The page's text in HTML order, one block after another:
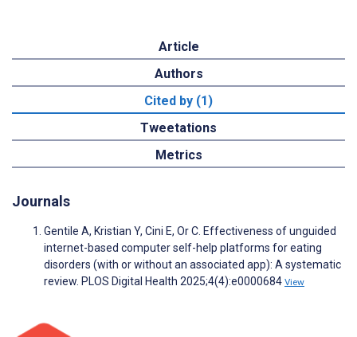
Article
Authors
Cited by (1)
Tweetations
Metrics
Journals
Gentile A, Kristian Y, Cini E, Or C. Effectiveness of unguided
internet-based computer self-help platforms for eating
disorders (with or without an associated app): A systematic
review. PLOS Digital Health 2025;4(4):e0000684 View